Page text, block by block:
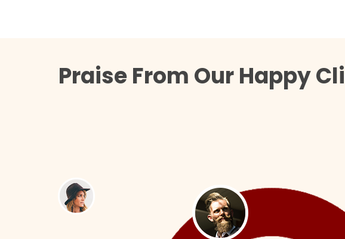
Praise From Our Happy